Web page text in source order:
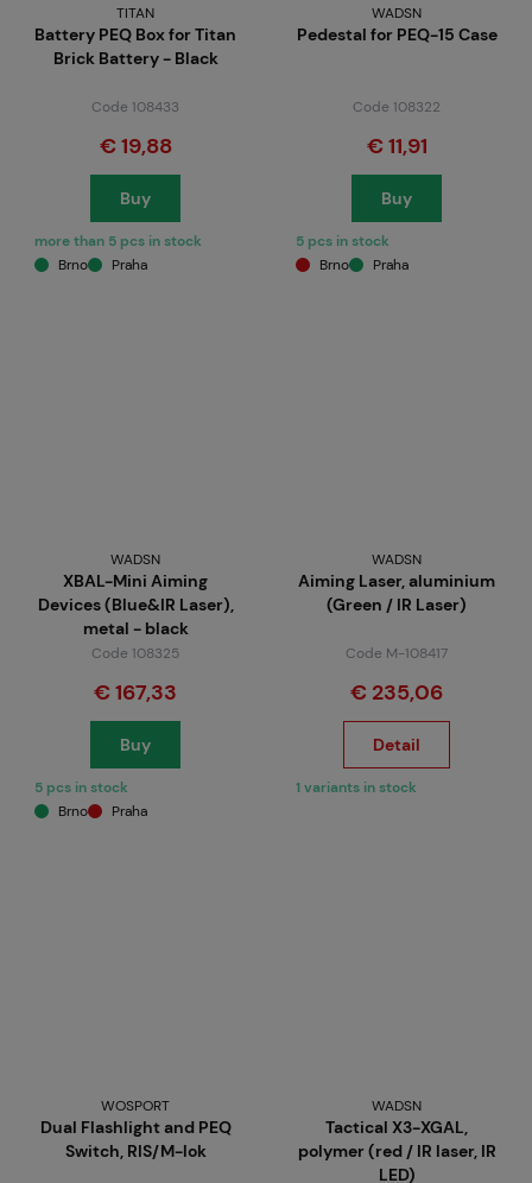
TITAN
Battery PEQ Box for Titan
Brick Battery - Black
Code 108433
€ 19,88
Buy
more than 5 pcs in stock
Brno
Praha
WADSN
Pedestal for PEQ-15 Case
Code 108322
€ 11,91
Buy
5 pcs in stock
Brno
Praha
WADSN
XBAL-Mini Aiming
Devices (Blue&IR Laser),
metal - black
Code 108325
€ 167,33
Buy
5 pcs in stock
Brno
Praha
WADSN
Aiming Laser, aluminium
(Green / IR Laser)
Code M-108417
€ 235,06
Detail
1 variants in stock
WOSPORT
Dual Flashlight and PEQ
Switch, RIS/M-lok
WADSN
Tactical X3-XGAL,
polymer (red / IR laser, IR
LED)